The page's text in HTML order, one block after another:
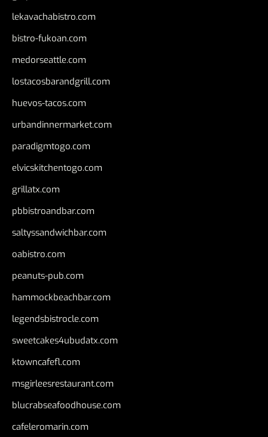
lekavachabistro.com
bistro-fukoan.com
medorseattle.com
lostacosbarandgrill.com
huevos-tacos.com
urbandinnermarket.com
paradigmtogo.com
elvicskitchentogo.com
grillatx.com
pbbistroandbar.com
saltyssandwichbar.com
oabistro.com
peanuts-pub.com
hammockbeachbar.com
legendsbistrocle.com
sweetcakes4ubudatx.com
ktowncafefl.com
msgirleesrestaurant.com
blucrabseafoodhouse.com
cafeleromarin.com